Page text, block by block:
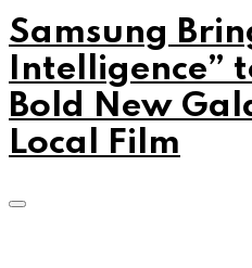
Samsung
Intelligence”
Bold New
Local Film